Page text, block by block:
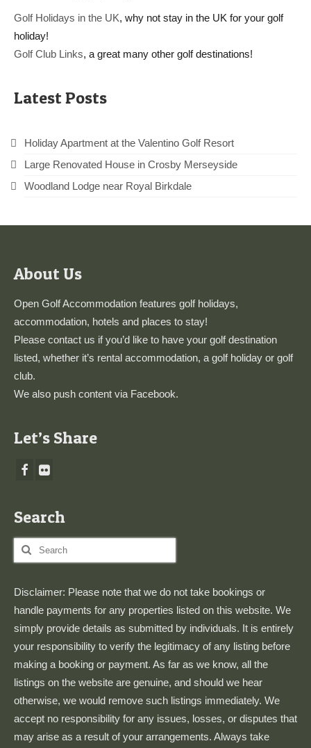
Golf Holidays in the UK, why not stay in the UK for your golf
holiday!
Golf Club Links, a great many other golf destinations!
Latest Posts
Holiday Apartment at the Valentino Golf Resort
Large Renovated House in Crosby Merseyside
Woodland Lodge near Royal Birkdale
About Us
Open Golf Accommodation features golf holidays,
accommodation, hotels and places to stay!
Please contact us if you’d like to have your golf destination
listed, whether it’s rental accommodation, a golf holiday or golf
club.
We also push content via Facebook.
Let’s Share
Search
Search
for:
Disclaimer: Please note that we do not take bookings or
handle payments for any properties listed on this website. We
simply provide details as submitted by individuals. It is entirely
your responsibility to verify the legitimacy of any listing before
making a booking or payment. As far as we know, all the
listings on the website are genuine, and should we hear
otherwise, we would remove such listings immediately. We
accept no responsibility for any issues, losses, or disputes that
may arise as a result of your arrangements. Always take